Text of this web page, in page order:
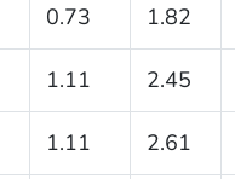
0.73 1.82
1.11 2.45
1.11 2.61